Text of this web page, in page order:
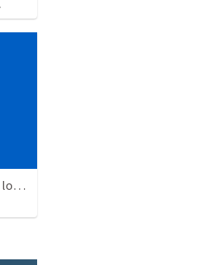
Freedom From Idols / Libertados de los Ídolos